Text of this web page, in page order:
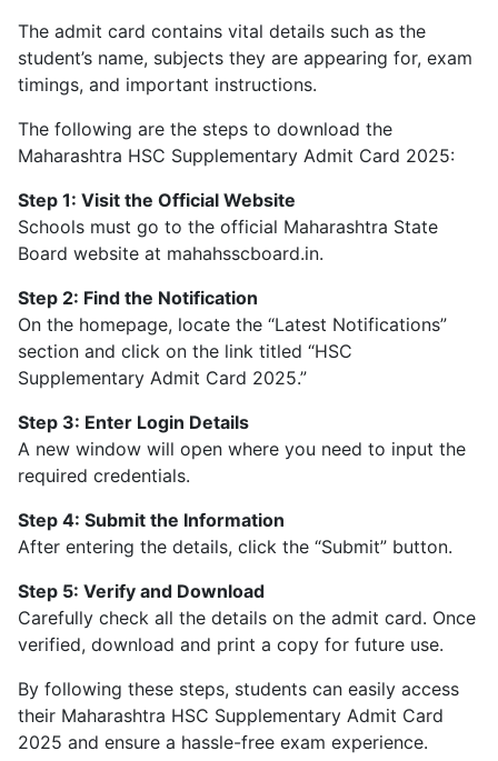
The admit card contains vital details such as the
student’s name, subjects they are appearing for, exam
timings, and important instructions.
The following are the steps to download the
Maharashtra HSC Supplementary Admit Card 2025:
Step 1: Visit the Official Website
Schools must go to the official Maharashtra State
Board website at mahahsscboard.in.
Step 2: Find the Notification
On the homepage, locate the “Latest Notifications”
section and click on the link titled “HSC
Supplementary Admit Card 2025.”
Step 3: Enter Login Details
A new window will open where you need to input the
required credentials.
Step 4: Submit the Information
After entering the details, click the “Submit” button.
Step 5: Verify and Download
Carefully check all the details on the admit card. Once
verified, download and print a copy for future use.
By following these steps, students can easily access
their Maharashtra HSC Supplementary Admit Card
2025 and ensure a hassle-free exam experience.